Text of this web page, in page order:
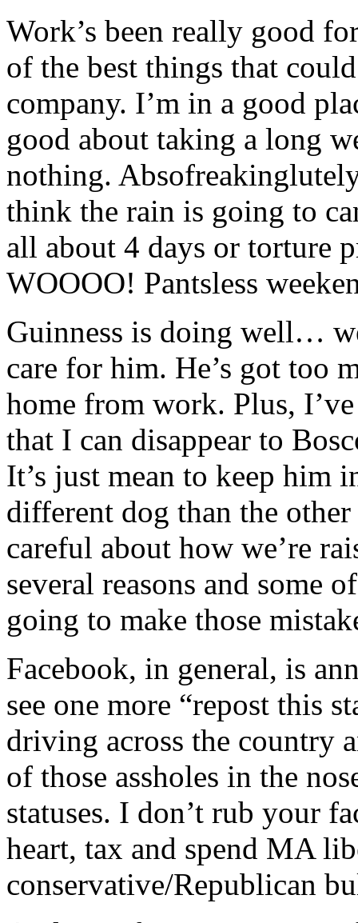
Work’s been really good
of the best things that
company. I’m in a good
good about taking a long
nothing.
think the rain is going to
all about 4 days or torture
WOOOO! Pantsless
Guinness is doing well…
care for him. He’s got too
home from work. Plus,
that I can disappear to
It’s just mean to keep him
different dog than the
careful about how we’re
several reasons and some
going to make those
Facebook, in general, is
see one more “repost this
driving across the country
of those assholes in the
statuses. I don’t rub your
heart, tax and spend MA
conservative/Republican